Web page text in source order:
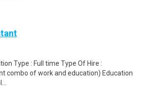
Type : Full time Type Of Hire :
combo of work and education) Education